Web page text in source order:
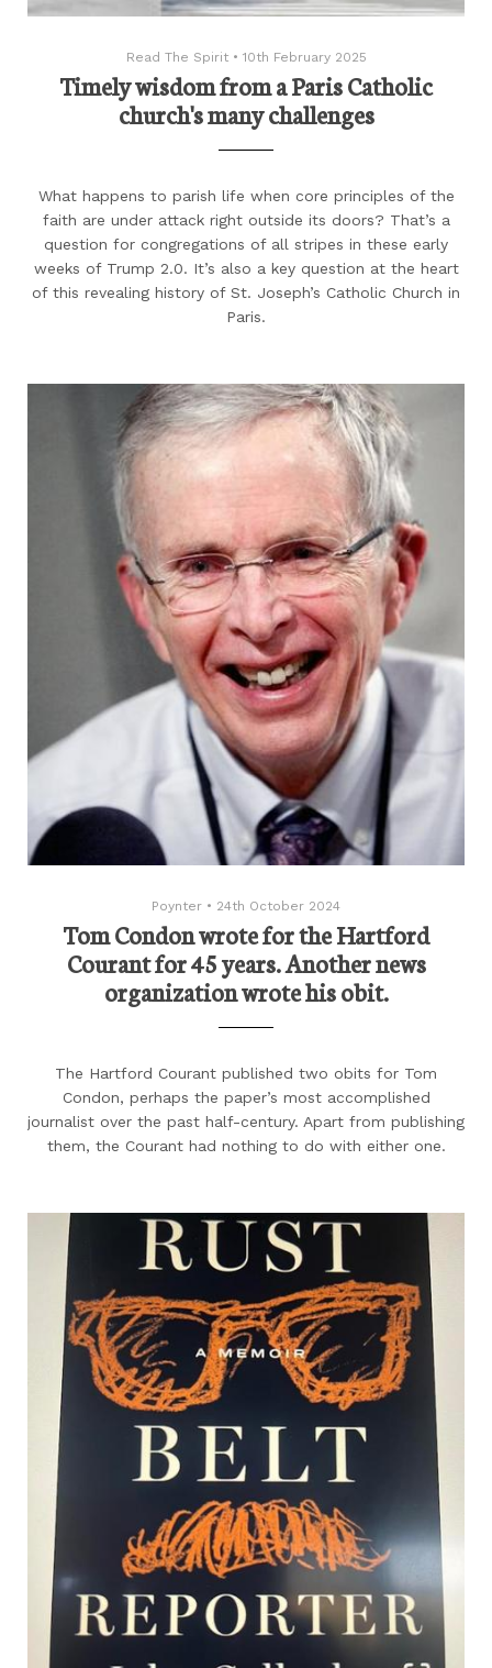
Read The Spirit • 10th February 2025
Timely wisdom from a Paris Catholic
church's many challenges
What happens to parish life when core principles of the
faith are under attack right outside its doors? That’s a
question for congregations of all stripes in these early
weeks of Trump 2.0. It’s also a key question at the heart
of this revealing history of St. Joseph’s Catholic Church in
Paris.
Poynter • 24th October 2024
Tom Condon wrote for the Hartford
Courant for 45 years. Another news
organization wrote his obit.
The Hartford Courant published two obits for Tom
Condon, perhaps the paper’s most accomplished
journalist over the past half-century. Apart from publishing
them, the Courant had nothing to do with either one.